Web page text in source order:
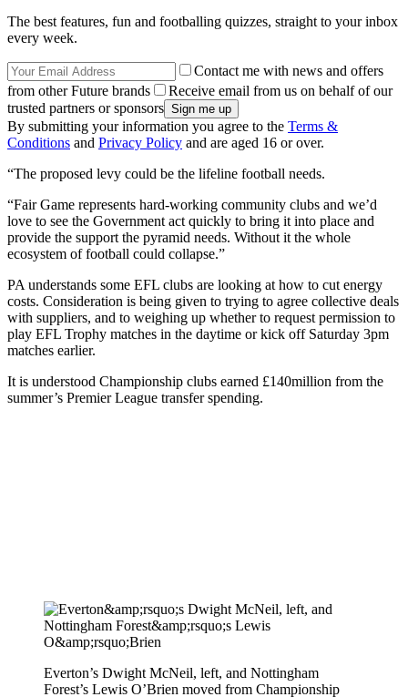
The best features, fun and footballing quizzes, straight to your inbox
every week.
Contact me with news and offers
from other Future brands
Receive email from us on behalf of our
trusted partners or sponsors
By submitting your information you agree to the Terms &
Conditions and Privacy Policy and are aged 16 or over.
“The proposed levy could be the lifeline football needs.
“Fair Game represents hard-working community clubs and we’d
love to see the Government act quickly to bring it into place and
provide the support the pyramid needs. Without it the whole
ecosystem of football could collapse.”
PA understands some EFL clubs are looking at how to cut energy
costs. Consideration is being given to trying to agree collective deals
with suppliers, and to weighing up whether to request permission to
play EFL Trophy matches in the daytime or kick off Saturday 3pm
matches earlier.
It is understood Championship clubs earned £140million from the
summer’s Premier League transfer spending.
Everton’s Dwight McNeil, left, and Nottingham
Forest’s Lewis O’Brien moved from Championship